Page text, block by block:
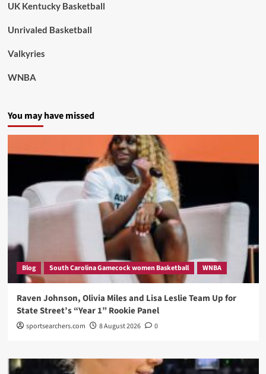
UK Kentucky Basketball
Unrivaled Basketball
Valkyries
WNBA
You may have missed
Blog South Carolina Gamecock women Basketball WNBA
Raven Johnson, Olivia Miles and Lisa Leslie Team Up for
State Street’s “Year 1” Rookie Panel
sportsearchers.com 8 August 2026 0